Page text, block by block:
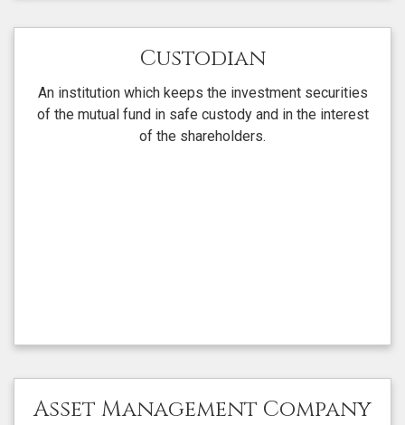
Custodian
An institution which keeps the investment securities
of the mutual fund in safe custody and in the interest
of the shareholders.
Asset Management Company